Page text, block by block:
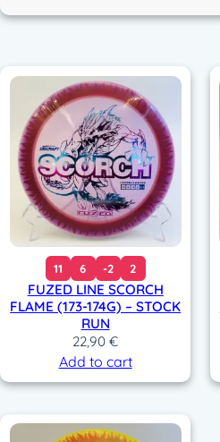
o
11 6 -2 2
FUZED LINE SCORCH
FLAME (173-174G) – STOCK
RUN
22,90€
Add to cart